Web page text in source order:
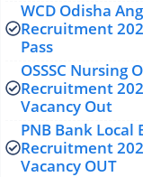
WCD Odisha
Recruitment
Pass
OSSSC Nursing
Recruitment
Vacancy Out
PNB Bank Local
Recruitment
Vacancy OUT